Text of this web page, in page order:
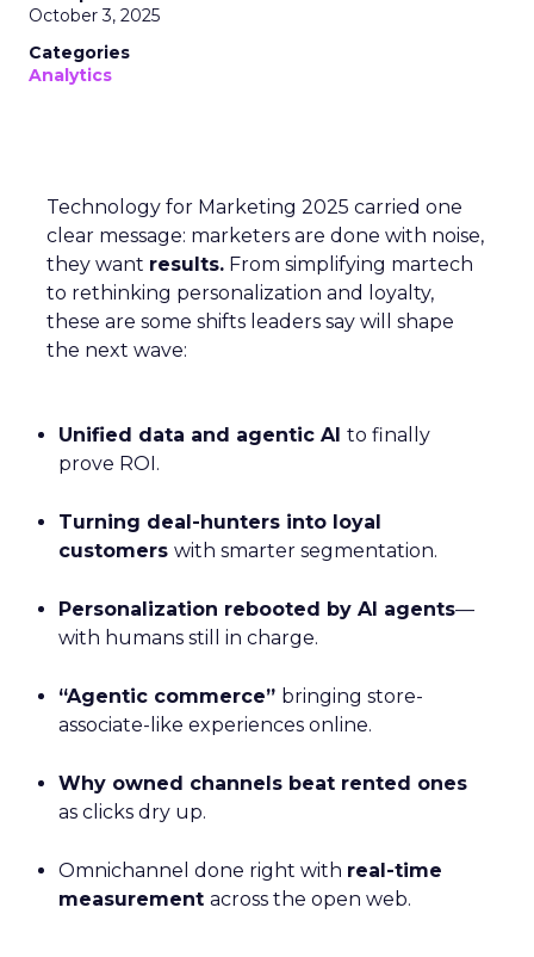
October 3, 2025
Categories
Analytics
Technology for Marketing 2025 carried one
clear message: marketers are done with noise,
they want results. From simplifying martech
to rethinking personalization and loyalty,
these are some shifts leaders say will shape
the next wave:
Unified data and agentic AI to finally
prove ROI.
Turning deal-hunters into loyal
customers with smarter segmentation.
Personalization rebooted by AI agents—
with humans still in charge.
“Agentic commerce” bringing store-
associate-like experiences online.
Why owned channels beat rented ones
as clicks dry up.
Omnichannel done right with real-time
measurement across the open web.